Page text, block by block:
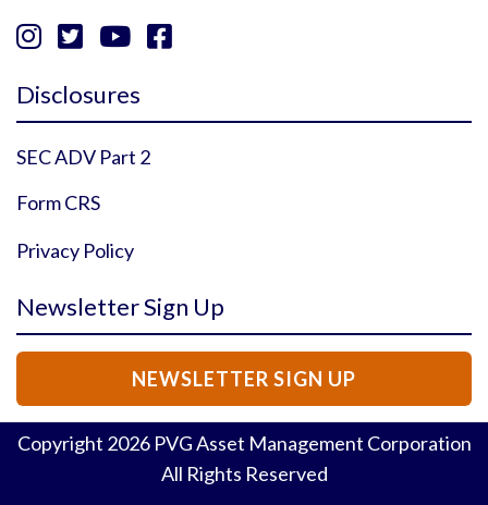
   
Disclosures
SEC ADV Part 2
Form CRS
Privacy Policy
Newsletter Sign Up
NEWSLETTER SIGN UP
Copyright 2026PVG Asset Management Corporation
All Rights Reserved